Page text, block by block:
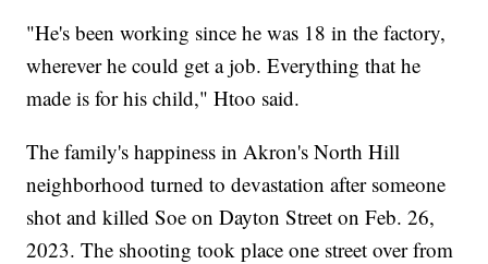
"He's been working since he was 18 in the factory,
wherever he could get a job. Everything that he
made is for his child," Htoo said.
The family's happiness in Akron's North Hill
neighborhood turned to devastation after someone
shot and killed Soe on Dayton Street on Feb. 26,
2023. The shooting took place one street over from